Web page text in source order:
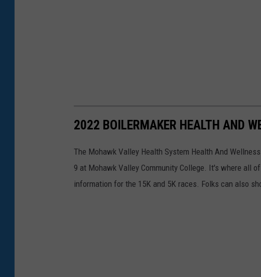
2022 BOILERMAKER HEALTH AND
The Mohawk Valley Health System Health And
9 at Mohawk Valley Community College. It's where all
information for the 15K and 5K races. Folks can also